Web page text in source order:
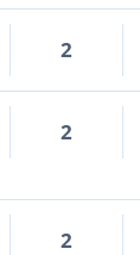
2
2
2